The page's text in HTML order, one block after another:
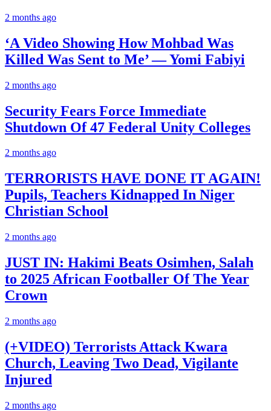
2 months ago
‘A Video Showing How Mohbad Was
Killed Was Sent to Me’ — Yomi Fabiyi
2 months ago
Security Fears Force Immediate
Shutdown Of 47 Federal Unity Colleges
2 months ago
TERRORISTS HAVE DONE IT AGAIN!
Pupils, Teachers Kidnapped In Niger
Christian School
2 months ago
JUST IN: Hakimi Beats Osimhen, Salah
to 2025 African Footballer Of The Year
Crown
2 months ago
(+VIDEO) Terrorists Attack Kwara
Church, Leaving Two Dead, Vigilante
Injured
2 months ago